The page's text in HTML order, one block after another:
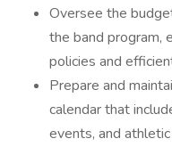
Oversee the
the band program,
policies and
Prepare and
calendar that
events, and